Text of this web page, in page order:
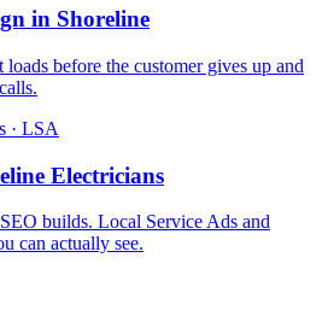
in Shoreline
before the customer gives up and
· LSA
Electricians
builds. Local Service Ads and
can actually see.